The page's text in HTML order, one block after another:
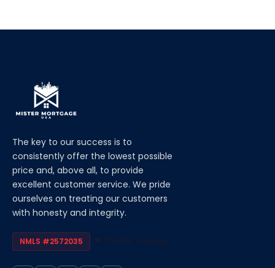
The key to our success is to
consistently offer the lowest possible
price and, above all, to provide
excellent customer service. We pride
ourselves on treating our customers
with honesty and integrity.
NMLS #2572035 footer.review